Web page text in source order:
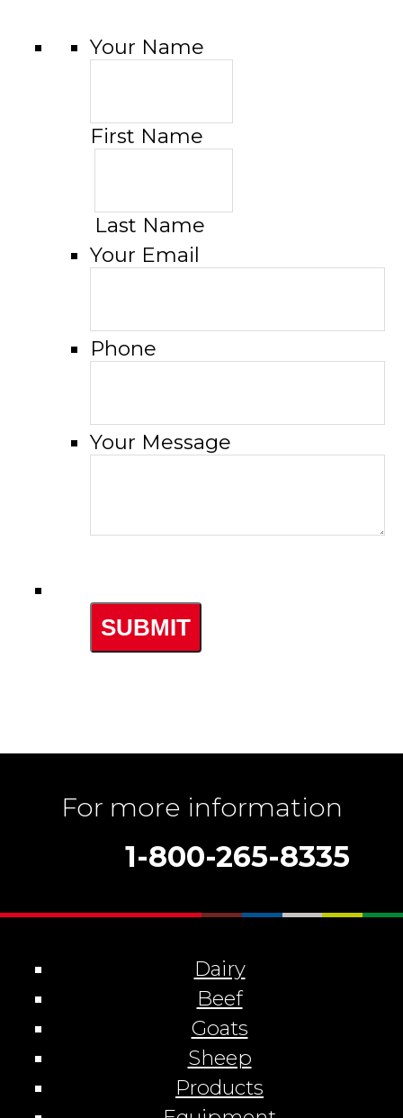
Your Name
First Name
Last Name
Your Email
Phone
Your Message
SUBMIT
For more information
1-800-265-8335
Dairy
Beef
Goats
Sheep
Products